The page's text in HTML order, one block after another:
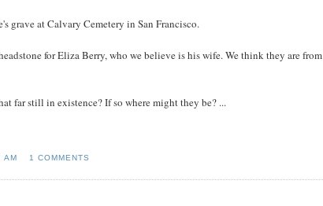
grave at Calvary Cemetery in San Francisco.
for Eliza Berry, who we believe is his wife. We think they are from
far still in existence? If so where might they be? ...
AM 1 COMMENTS